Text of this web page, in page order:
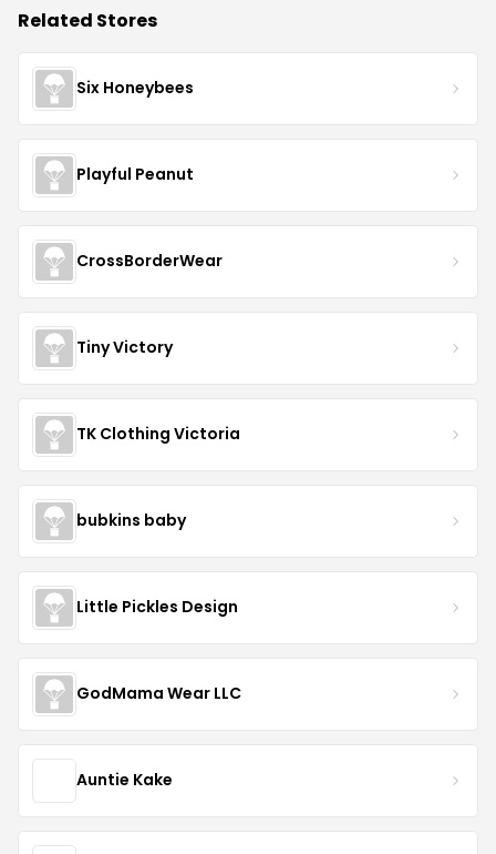
Related Stores
Six Honeybees
Playful Peanut
CrossBorderWear
Tiny Victory
TK Clothing Victoria
bubkins baby
Little Pickles Design
GodMama Wear LLC
Auntie Kake